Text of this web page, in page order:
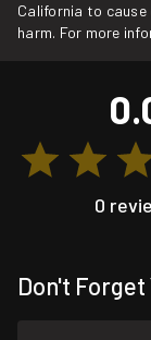
California to
harm. For more
0
Don't